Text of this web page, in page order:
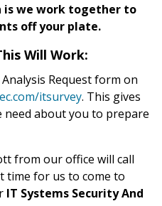
is we work together to
off your plate.
Will Work:
Request form on
itsurvey. This gives
about you to prepare
from our office will call
time for us to come to
IT Systems Security And